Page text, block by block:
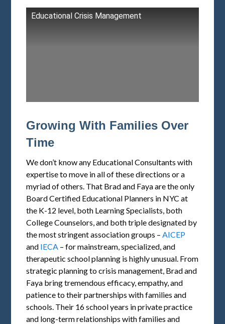
Educational Crisis Management
Growing With Families Over
Time
We don’t know any Educational Consultants with
expertise to move in all of these directions or a
myriad of others. That Brad and Faya are the only
Board Certified Educational Planners in NYC at
the K-12 level, both Learning Specialists, both
College Counselors, and both triple designated by
the most stringent association groups – AICEP
and IECA – for mainstream, specialized, and
therapeutic school planning is highly unusual. From
strategic planning to crisis management, Brad and
Faya bring tremendous efficacy, empathy, and
patience to their partnerships with families and
schools. Their 16 school years in private practice
and long-term relationships with families and